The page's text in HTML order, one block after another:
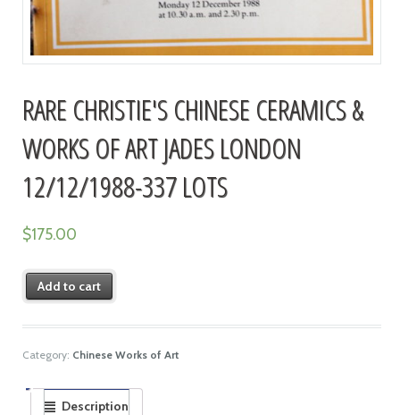
RARE CHRISTIE'S CHINESE CERAMICS &
WORKS OF ART JADES LONDON
12/12/1988-337 LOTS
$175.00
Add to cart
Category: Chinese Works of Art
Description